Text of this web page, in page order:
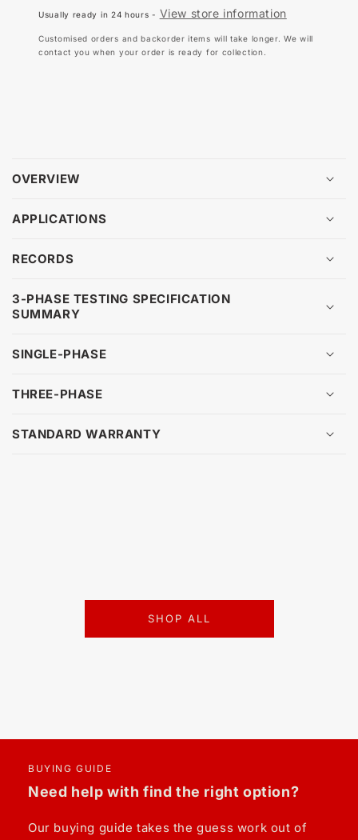
KIT
Usually ready in 24 hours - View store information
Customised orders and backorder items will take longer. We will
contact you when your order is ready for collection.
OVERVIEW
APPLICATIONS
RECORDS
3-PHASE TESTING SPECIFICATION
SUMMARY
SINGLE-PHASE
THREE-PHASE
STANDARD WARRANTY
SHOP ALL
BUYING GUIDE
Need help with find the right option?
Our buying guide takes the guess work out of